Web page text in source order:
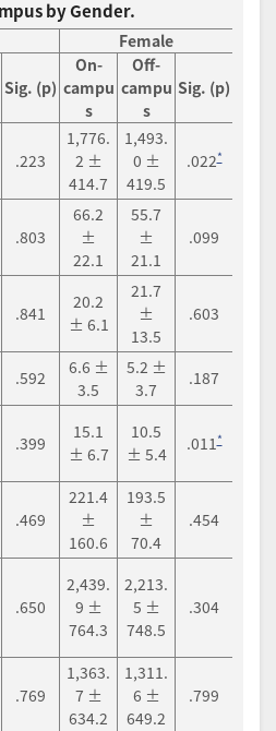
by Gender.
Female
Sig. (p)
On-
campu
s
Off-
campu
s
Sig. (p)
.223
1,776.
2 ±
414.7
1,493.
0 ±
419.5
.022*
.803
66.2
±
22.1
55.7
±
21.1
.099
.841
20.2
± 6.1
21.7
±
13.5
.603
.592
6.6 ±
3.5
5.2 ±
3.7
.187
.399
15.1
± 6.7
10.5
± 5.4
.011*
.469
221.4
±
160.6
193.5
±
70.4
.454
.650
2,439.
9 ±
764.3
2,213.
5 ±
748.5
.304
.769
1,363.
7 ±
634.2
1,311.
6 ±
649.2
.799